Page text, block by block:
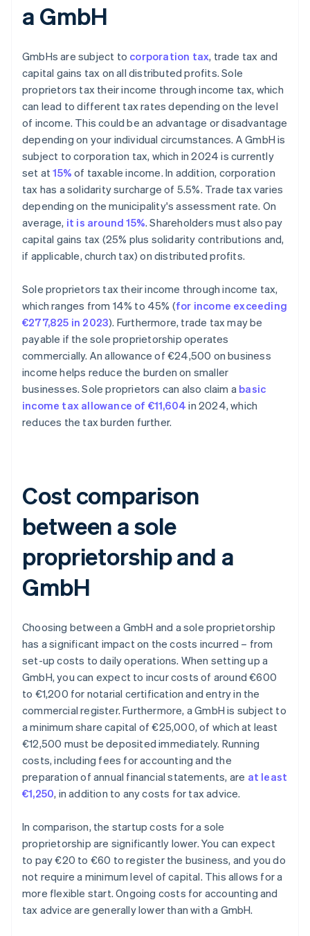
a GmbH
GmbHs are subject to corporation tax, trade tax and
capital gains tax on all distributed profits. Sole
proprietors tax their income through income tax, which
can lead to different tax rates depending on the level
of income. This could be an advantage or disadvantage
depending on your individual circumstances. A GmbH is
subject to corporation tax, which in 2024 is currently
set at15% of taxable income. In addition, corporation
tax has a solidarity surcharge of 5.5%. Trade tax varies
depending on the municipality's assessment rate. On
average, it is around 15%. Shareholders must also pay
capital gains tax (25% plus solidarity contributions and,
if applicable, church tax) on distributed profits.
Sole proprietors tax their income through income tax,
which ranges from 14% to 45% (for income exceeding
€277,825 in 2023). Furthermore, trade tax may be
payable if the sole proprietorship operates
commercially. An allowance of €24,500 on business
income helps reduce the burden on smaller
businesses. Sole proprietors can also claim a basic
income tax allowance of €11,604 in 2024, which
reduces the tax burden further.
Cost comparison
between a sole
proprietorship and a
GmbH
Choosing between a GmbH and a sole proprietorship
has a significant impact on the costs incurred – from
set-up costs to daily operations. When setting up a
GmbH, you can expect to incur costs of around €600
to €1,200 for notarial certification and entry in the
commercial register. Furthermore, a GmbH is subject to
a minimum share capital of €25,000, of which at least
€12,500 must be deposited immediately. Running
costs, including fees for accounting and the
preparation of annual financial statements, are at least
€1,250, in addition to any costs for tax advice.
In comparison, the startup costs for a sole
proprietorship are significantly lower. You can expect
to pay €20 to €60 to register the business, and you do
not require a minimum level of capital. This allows for a
more flexible start. Ongoing costs for accounting and
tax advice are generally lower than with a GmbH.